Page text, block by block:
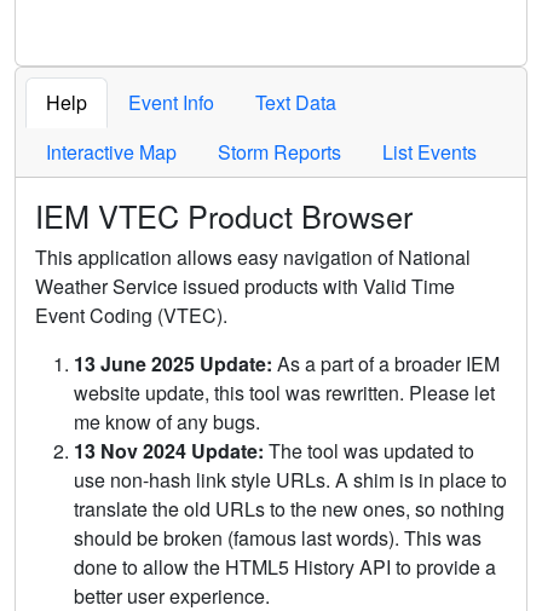
Help Event Info
Text Data
Interactive Map
Storm Reports List Events
IEM VTEC Product Browser
This application allows easy navigation of National
Weather Service issued products with Valid Time
Event Coding (VTEC).
13 June 2025 Update: As a part of a broader IEM
website update, this tool was rewritten. Please let
me know of any bugs.
13 Nov 2024 Update: The tool was updated to
use non-hash link style URLs. A shim is in place to
translate the old URLs to the new ones, so nothing
should be broken (famous last words). This was
done to allow the HTML5 History API to provide a
better user experience.